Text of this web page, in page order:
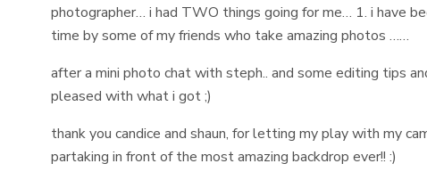
photographer… i had TWO things going for me… 1. i have
time by some of my friends who take amazing photos ……
after a mini photo chat with steph.. and some editing tips
pleased with what i got ;)
thank you candice and shaun, for letting my play with my
partaking in front of the most amazing backdrop ever!! :)